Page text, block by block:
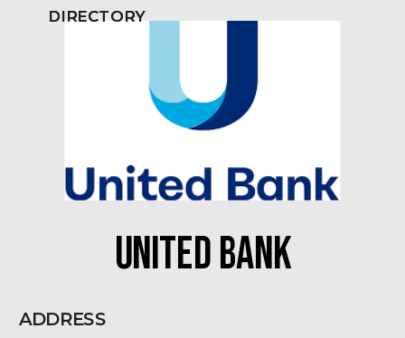
UNITED BANK
ADDRESS
DIRECTORY
DIRECTORY